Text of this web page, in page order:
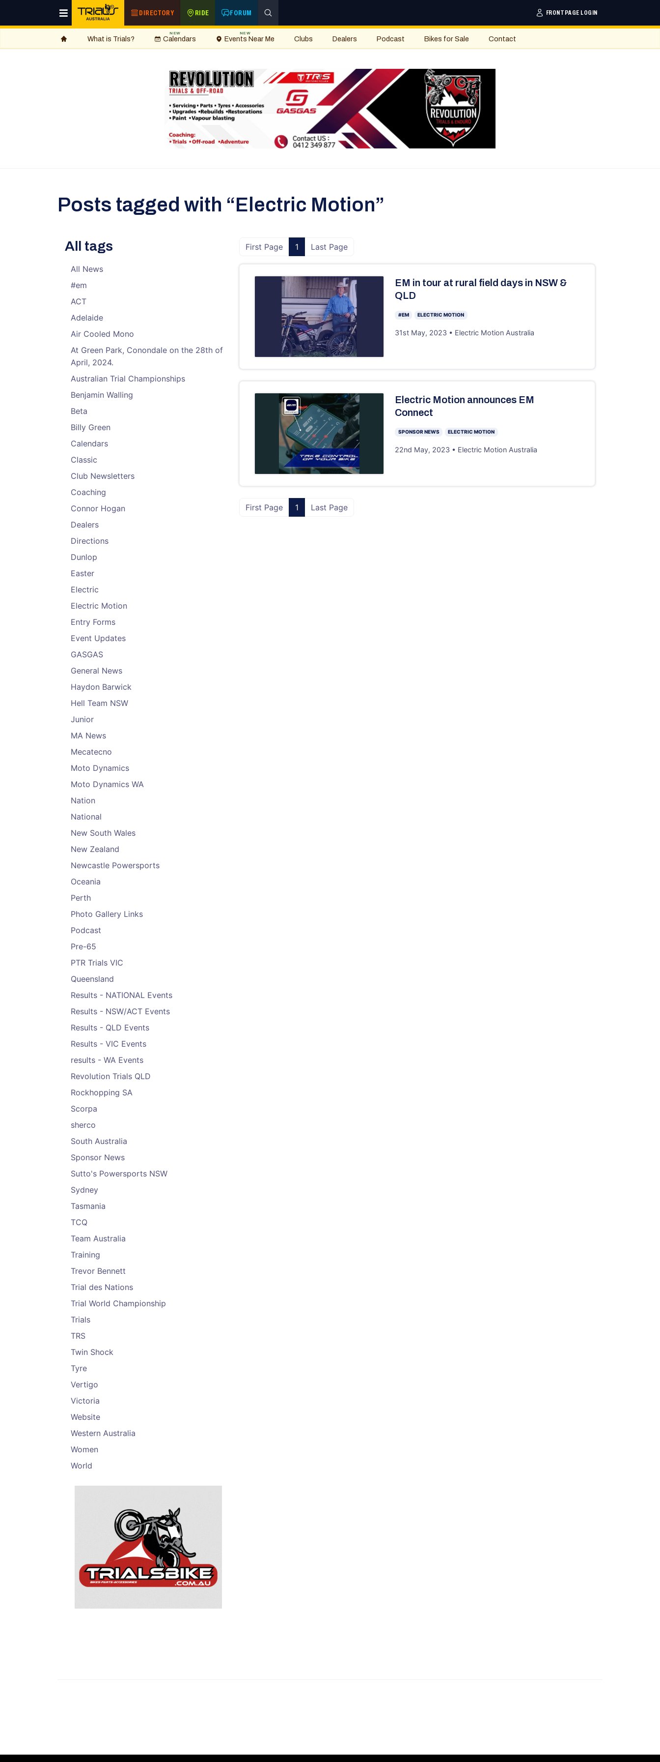
DIRECTORY RIDE FORUM FRONTPAGE LOGIN
What is Trials? Calendars
NEW
Events Near Me
NEW
Clubs Dealers Podcast Bikes for Sale Contact
Posts tagged with “Electric Motion”
All tags
All News
#em
ACT
Adelaide
Air Cooled Mono
At Green Park, Conondale on the 28th of
April, 2024.
Australian Trial Championships
Benjamin Walling
Beta
Billy Green
Calendars
Classic
Club Newsletters
Coaching
Connor Hogan
Dealers
Directions
Dunlop
Easter
Electric
Electric Motion
Entry Forms
Event Updates
GASGAS
General News
Haydon Barwick
Hell Team NSW
Junior
MA News
Mecatecno
Moto Dynamics
Moto Dynamics WA
Nation
National
New South Wales
New Zealand
Newcastle Powersports
Oceania
Perth
Photo Gallery Links
Podcast
Pre-65
PTR Trials VIC
Queensland
Results - NATIONAL Events
Results - NSW/ACT Events
Results - QLD Events
Results - VIC Events
results - WA Events
Revolution Trials QLD
Rockhopping SA
Scorpa
sherco
South Australia
Sponsor News
Sutto's Powersports NSW
Sydney
Tasmania
TCQ
Team Australia
Training
Trevor Bennett
Trial des Nations
Trial World Championship
Trials
TRS
Twin Shock
Tyre
Vertigo
Victoria
Website
Western Australia
Women
World
First Page 1 Last Page
EM in tour at rural field days in NSW &
QLD
#EM ELECTRIC MOTION
31st May, 2023 • Electric Motion Australia
Electric Motion announces EM
Connect
SPONSOR NEWS ELECTRIC MOTION
22nd May, 2023 • Electric Motion Australia
First Page 1 Last Page